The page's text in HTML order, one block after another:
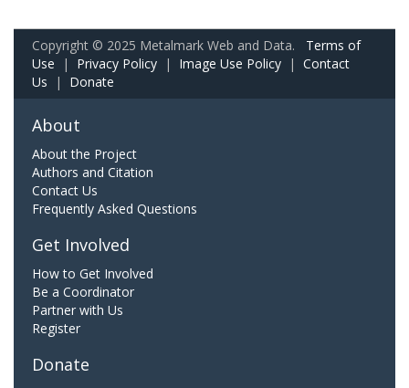
Copyright © 2025 Metalmark Web and Data. Terms of
Use | Privacy Policy | Image Use Policy | Contact
Us | Donate
About
About the Project
Authors and Citation
Contact Us
Frequently Asked Questions
Get Involved
How to Get Involved
Be a Coordinator
Partner with Us
Register
Donate